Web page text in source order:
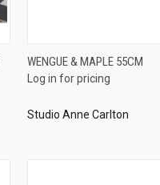
QUICK VIEW
Compare
WENGUE & MAPLE 55CM
Log in for pricing
Studio Anne Carlton